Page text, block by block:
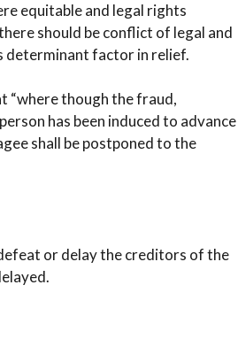
equitable and legal rights
should be conflict of legal and
determinant factor in relief.
“where though the fraud,
has been induced to advance
shall be postponed to the
or delay the creditors of the